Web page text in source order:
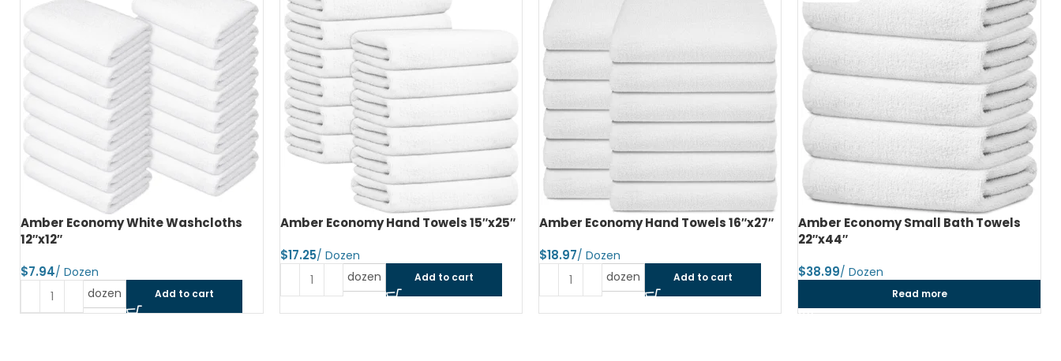
Amber Economy White Washcloths
12″x12″
$
dozen Add to cart
Amber Economy Hand Towels 15″x25″
$
dozen Add to cart
Amber Economy Hand Towels 16″x27″
$
dozen Add to cart
Amber Economy Small Bath Towels
22″x44″
$
Read more